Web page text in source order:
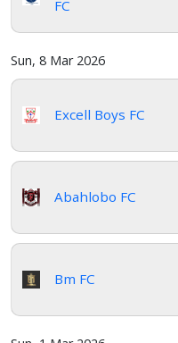
FC
Sun, 8 Mar 2026
Excell Boys FC
Abahlobo FC
Bm FC